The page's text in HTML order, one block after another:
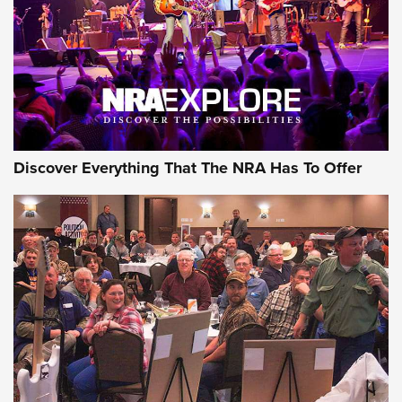
JOIN THE HUNT JOIN THE HUNT
AMMO
Behind the Bullet: The .333 Jeffery | An
Official Journal Of The NRA
.333 JEFFERY, 333 JEFFERY , BEHIND THE BULLET
CCI’s Henry Golden Boy Collector’s Edition .22 LR Reaches
Discover Everything That The NRA Has To Offer